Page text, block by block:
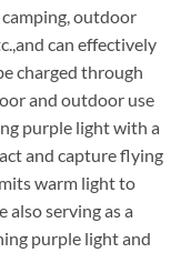
outdoor
can effectively
charged through
and outdoor use
purple light with a
and capture flying
warm light to
serving as a
purple light and